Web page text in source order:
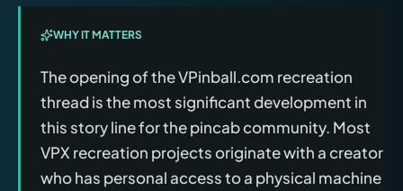
WHY IT MATTERS
The opening of the VPinball.com recreation
thread is the most significant development in
this story line for the pincab community. Most
VPX recreation projects originate with a creator
who has personal access to a physical machine